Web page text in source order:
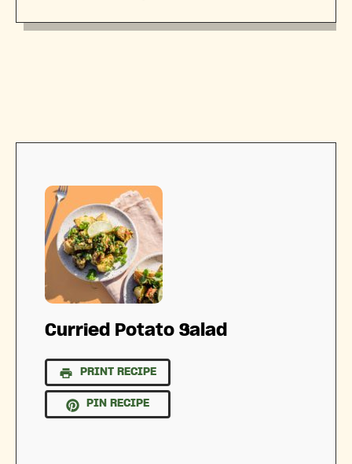
Curried Potato Salad
PRINT RECIPE
PIN RECIPE